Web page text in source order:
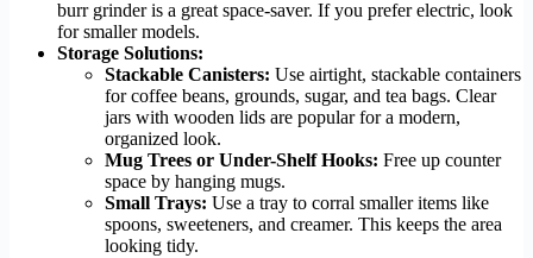
burr grinder is a great space-saver. If you prefer electric, look
for smaller models.
Storage Solutions:
Stackable Canisters: Use airtight, stackable containers
for coffee beans, grounds, sugar, and tea bags. Clear
jars with wooden lids are popular for a modern,
organized look.
Mug Trees or Under-Shelf Hooks: Free up counter
space by hanging mugs.
Small Trays: Use a tray to corral smaller items like
spoons, sweeteners, and creamer. This keeps the area
looking tidy.